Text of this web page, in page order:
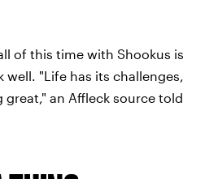
of this time with Shookus is
well. "Life has its challenges,
great," an Affleck source told